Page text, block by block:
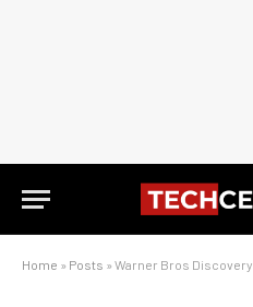
Home » Posts » Warner Bros Discovery